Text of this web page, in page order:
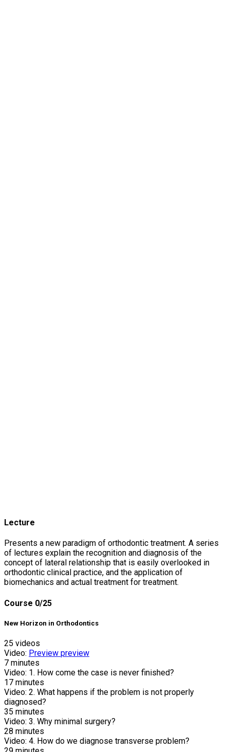
Lecture
Presents a new paradigm of orthodontic treatment. A series
of lectures explain the recognition and diagnosis of the
concept of lateral relationship that is easily overlooked in
orthodontic clinical practice, and the application of
biomechanics and actual treatment for treatment.
Course 0/25
New Horizon in Orthodontics
25 videos
Video: Preview preview
7 minutes
Video: 1. How come the case is never finished?
17 minutes
Video: 2. What happens if the problem is not properly
diagnosed?
35 minutes
Video: 3. Why minimal surgery?
28 minutes
Video: 4. How do we diagnose transverse problem?